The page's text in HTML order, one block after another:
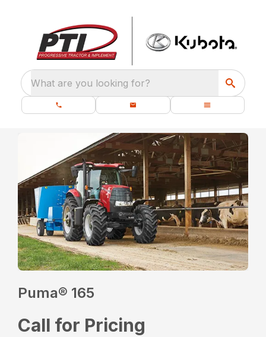
What are you looking for?
Puma® 165
Call for Pricing